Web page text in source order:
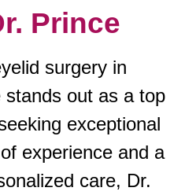
Prince
surgery in
out as a top
exceptional
experience and a
care, Dr.